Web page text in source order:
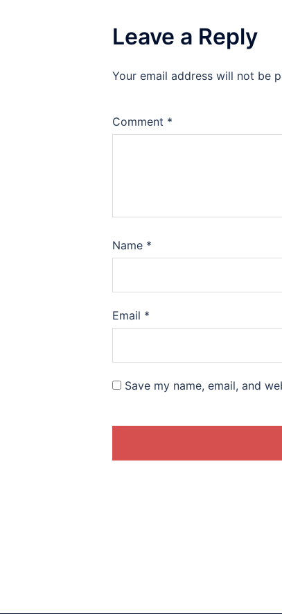
Leave a Reply
Your email address will not be
Comment *
Name *
Email *
Save my name, email, and